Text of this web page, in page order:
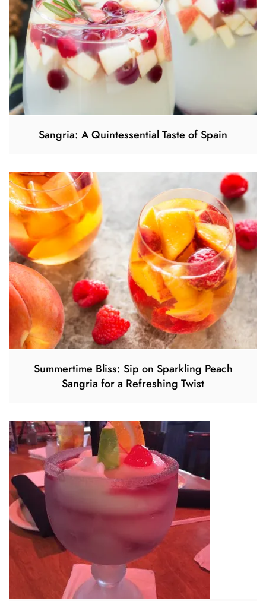
Sangria: A Quintessential Taste of Spain
Summertime Bliss: Sip on Sparkling Peach
Sangria for a Refreshing Twist